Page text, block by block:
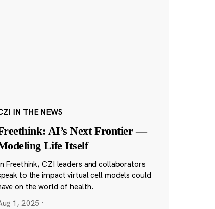
IN THE NEWS
AI’s Next Frontier —
Life Itself
Freethink, CZI leaders and collaborators
to the impact virtual cell models could
on the world of health.
1, 2025 ·